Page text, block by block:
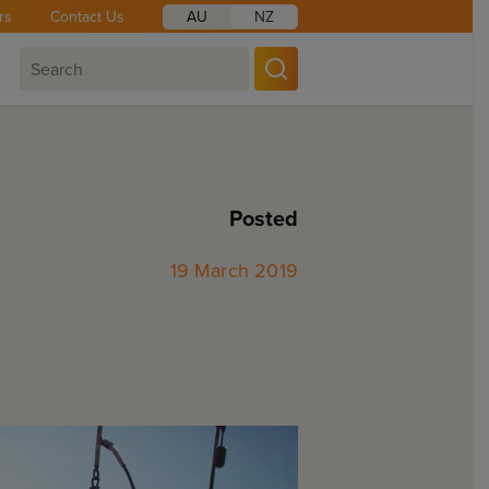
Contact Us AU NZ
Posted
19 March 2019